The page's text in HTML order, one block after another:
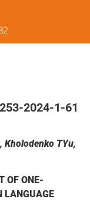
2024-1-61
, Kholodenko TYu,
OF ONE-
LANGUAGE